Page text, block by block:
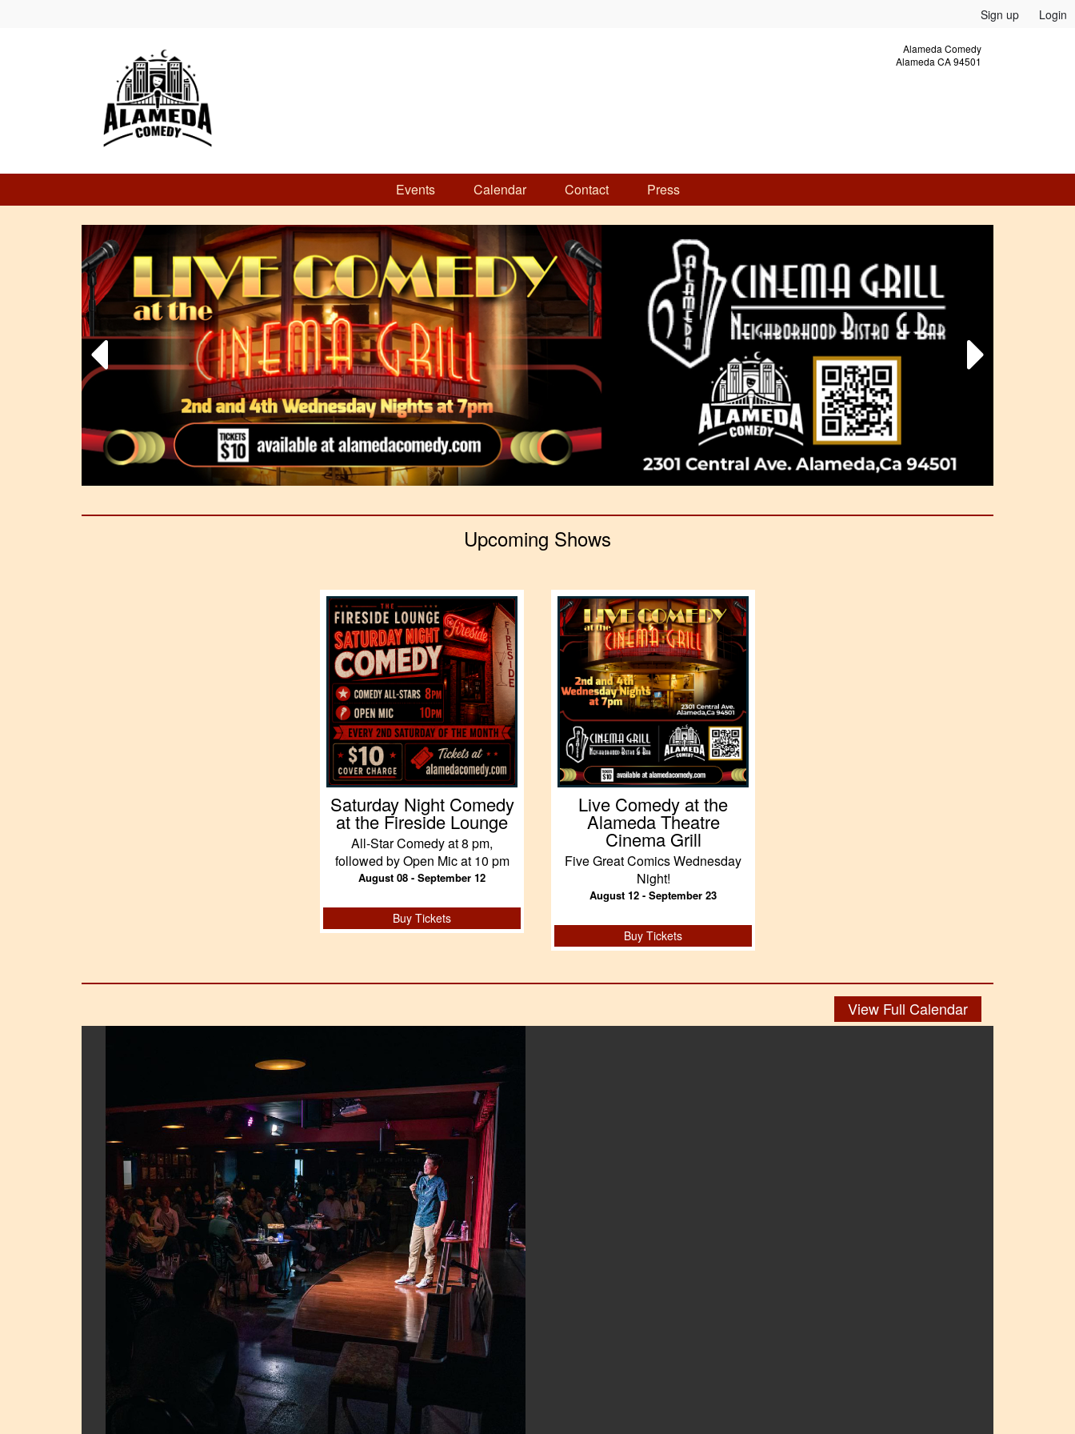
Sign up Login
Alameda Comedy
Alameda CA 94501
Events Calendar Contact Press
Upcoming Shows
Saturday Night Comedy
at the Fireside Lounge
All-Star Comedy at 8 pm,
followed by Open Mic at 10 pm
August 08 - September 12
Buy Tickets
Live Comedy at the
Alameda Theatre
Cinema Grill
Five Great Comics Wednesday
Night!
August 12 - September 23
Buy Tickets
View Full Calendar